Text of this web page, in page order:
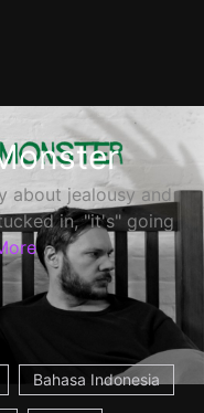
about jealousy and
in, "it's" going
Bahasa Indonesia